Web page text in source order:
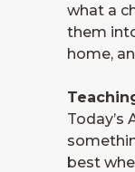
what a
them
home,
Today’s
best